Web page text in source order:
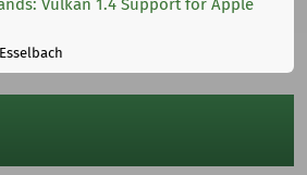
Vulkan 1.4 Support for Apple